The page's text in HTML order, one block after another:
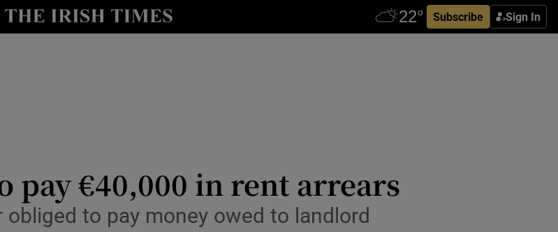
Subscribe Sign In
Show Life & Style sub sections
pay €40,000 in rent arrears
to pay money owed to landlord